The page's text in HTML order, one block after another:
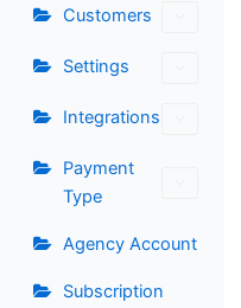
Customers
Settings
Integrations
Payment
Type
Agency Account
Subscription